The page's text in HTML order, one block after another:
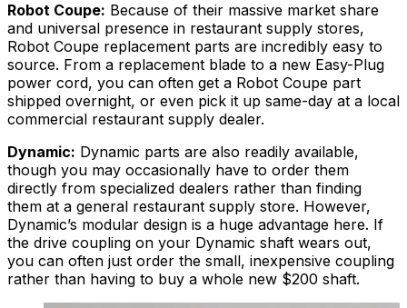
Robot Coupe: Because of their massive market share
and universal presence in restaurant supply stores,
Robot Coupe replacement parts are incredibly easy to
source. From a replacement blade to a new Easy-Plug
power cord, you can often get a Robot Coupe part
shipped overnight, or even pick it up same-day at a local
commercial restaurant supply dealer.
Dynamic: Dynamic parts are also readily available,
though you may occasionally have to order them
directly from specialized dealers rather than finding
them at a general restaurant supply store. However,
Dynamic’s modular design is a huge advantage here. If
the drive coupling on your Dynamic shaft wears out,
you can often just order the small, inexpensive coupling
rather than having to buy a whole new $200 shaft.